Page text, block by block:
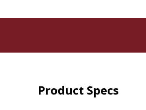
Product Specs